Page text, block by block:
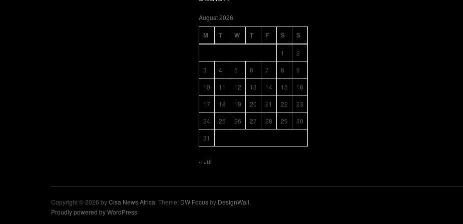
August 2026
M T W T F S S
1
2
3
4 5 6 7 8
9
10
11 12 13 14 15
16
17
18 19 20 21 22
23
24
25 26 27 28 29
30
31
« Jul
Copyright © 2026 byCisa News Africa . Theme: DW Focusby DesignWall
Proudly powered by WordPress